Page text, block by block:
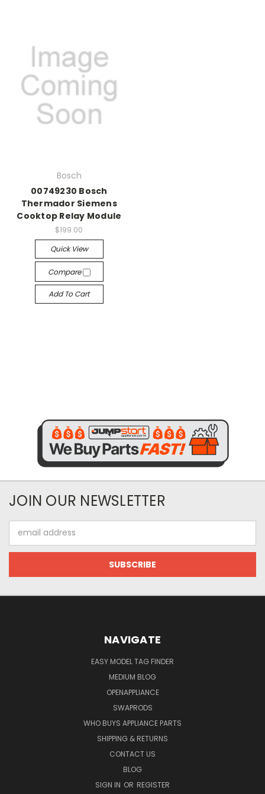
Bosch
00749230 Bosch
Thermador Siemens
Cooktop Relay Module
$199.00
Quick View
Compare
Add To Cart
JOIN OUR NEWSLETTER
Address
NAVIGATE
EASY MODEL TAG FINDER
MEDIUM BLOG
OPENAPPLIANCE
SWAPRODS
WHO BUYS APPLIANCE PARTS
SHIPPING & RETURNS
CONTACT US
BLOG
SIGN IN OR REGISTER